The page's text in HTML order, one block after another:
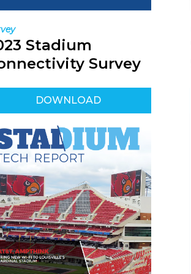
Stadium
Survey
DOWNLOAD